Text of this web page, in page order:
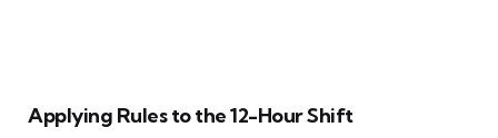
Applying Rules to the 12-Hour Shift